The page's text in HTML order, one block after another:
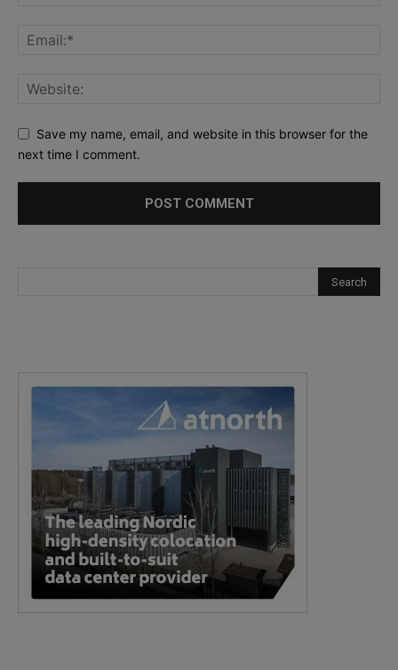
Save my name, email, and website in this browser for the
next time I comment.